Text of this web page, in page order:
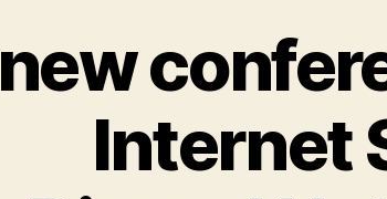
new
Internet